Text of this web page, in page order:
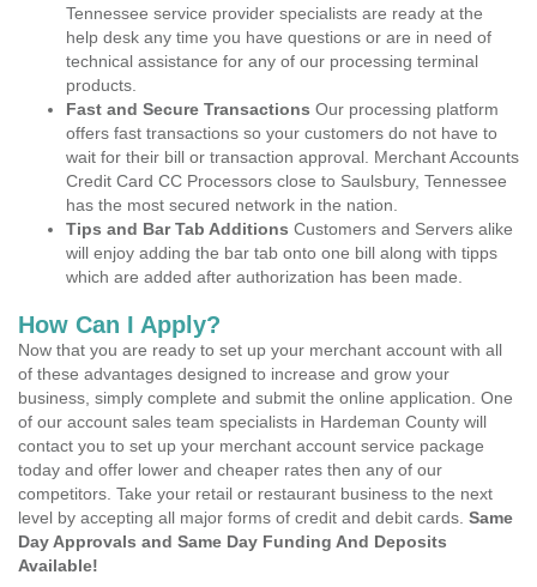
Tennessee service provider specialists are ready at the
help desk any time you have questions or are in need of
technical assistance for any of our processing terminal
products.
Fast and Secure Transactions Our processing platform
offers fast transactions so your customers do not have to
wait for their bill or transaction approval. Merchant Accounts
Credit Card CC Processors close to Saulsbury, Tennessee
has the most secured network in the nation.
Tips and Bar Tab Additions Customers and Servers alike
will enjoy adding the bar tab onto one bill along with tipps
which are added after authorization has been made.
How Can I Apply?
Now that you are ready to set up your merchant account with all
of these advantages designed to increase and grow your
business, simply complete and submit the online application. One
of our account sales team specialists in Hardeman County will
contact you to set up your merchant account service package
today and offer lower and cheaper rates then any of our
competitors. Take your retail or restaurant business to the next
level by accepting all major forms of credit and debit cards. Same
Day Approvals and Same Day Funding And Deposits
Available!